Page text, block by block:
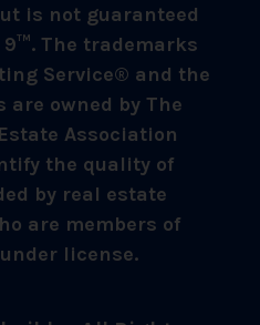
is not guaranteed
The trademarks
Service® and the
are owned by The
Association
the quality of
by real estate
are members of
under license.